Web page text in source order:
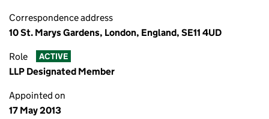
Correspondence address
10 St. Marys Gardens, London, England, SE11 4UD
Role ACTIVE
LLP Designated Member
Appointed on
17 May 2013